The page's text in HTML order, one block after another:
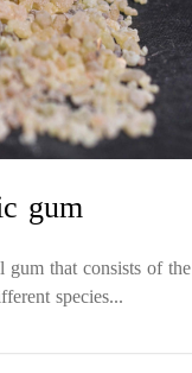
gum
that consists of the
species...